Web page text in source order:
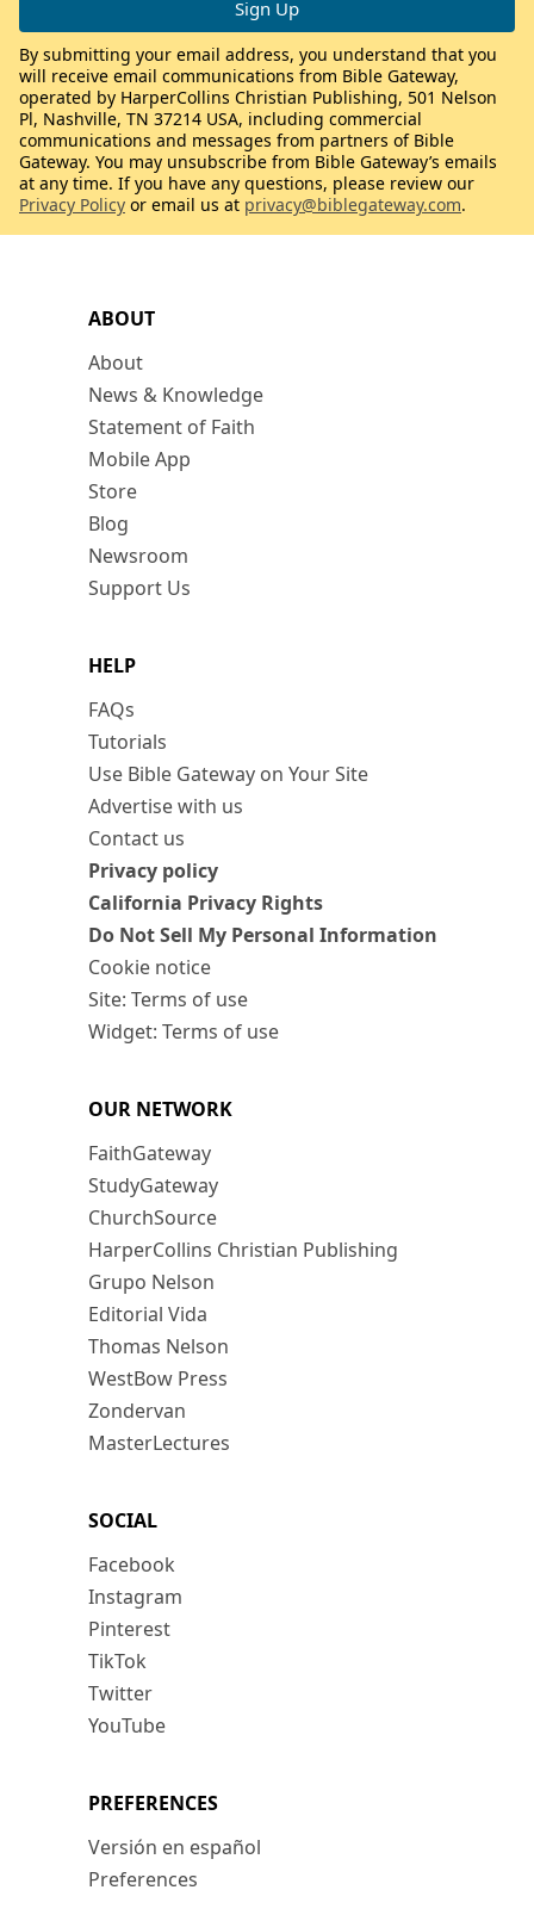
ABOUT
About
News & Knowledge
Statement of Faith
Mobile App
Store
Blog
Newsroom
Support Us
HELP
FAQs
Tutorials
Use Bible Gateway on Your Site
Advertise with us
Contact us
Privacy policy
California Privacy Rights
Do Not Sell My Personal Information
Cookie notice
Site: Terms of use
Widget: Terms of use
OUR NETWORK
FaithGateway
StudyGateway
ChurchSource
HarperCollins Christian Publishing
Grupo Nelson
Editorial Vida
Thomas Nelson
WestBow Press
Zondervan
MasterLectures
SOCIAL
Facebook
Instagram
Pinterest
TikTok
Twitter
YouTube
PREFERENCES
Versión en español
Preferences
By submitting your email address, you understand that you
will receive email communications from Bible Gateway,
operated by HarperCollins Christian Publishing, 501 Nelson
Pl, Nashville, TN 37214 USA, including commercial
communications and messages from partners of Bible
Gateway. You may unsubscribe from Bible Gateway’s emails
at any time. If you have any questions, please review our
Privacy Policy or email us at privacy@biblegateway.com.